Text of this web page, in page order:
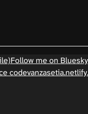
Follow me on Bluesky
code